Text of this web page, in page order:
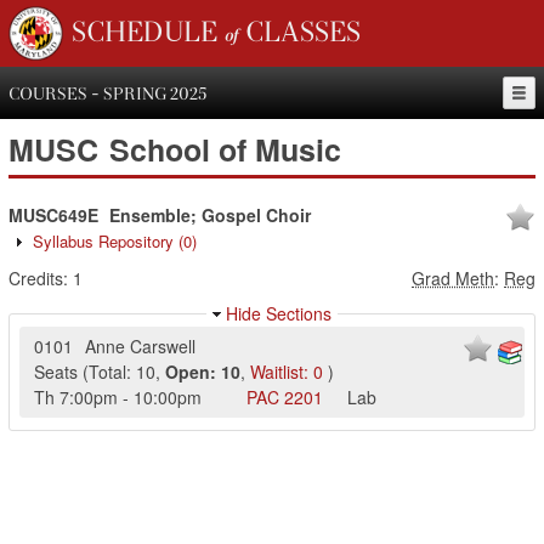
SCHEDULE of CLASSES
COURSES - SPRING 2025
MUSC School of Music
MUSC649E Ensemble; Gospel Choir
Syllabus Repository (0)
Credits: 1 Grad Meth: Reg
Hide Sections
0101
Anne Carswell
Seats (Total: 10, Open: 10, Waitlist: 0 )
Th 7:00pm - 10:00pm PAC 2201 Lab